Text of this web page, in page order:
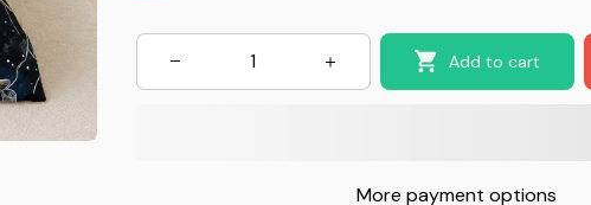
Add to cart
More payment options